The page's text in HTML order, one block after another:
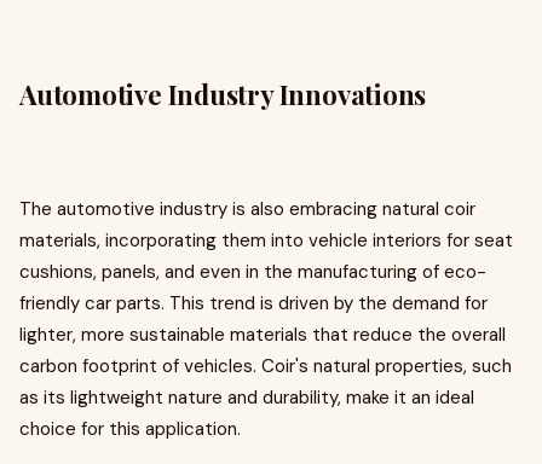
Automotive Industry Innovations
The automotive industry is also embracing natural coir
materials, incorporating them into vehicle interiors for seat
cushions, panels, and even in the manufacturing of eco-
friendly car parts. This trend is driven by the demand for
lighter, more sustainable materials that reduce the overall
carbon footprint of vehicles. Coir's natural properties, such
as its lightweight nature and durability, make it an ideal
choice for this application.